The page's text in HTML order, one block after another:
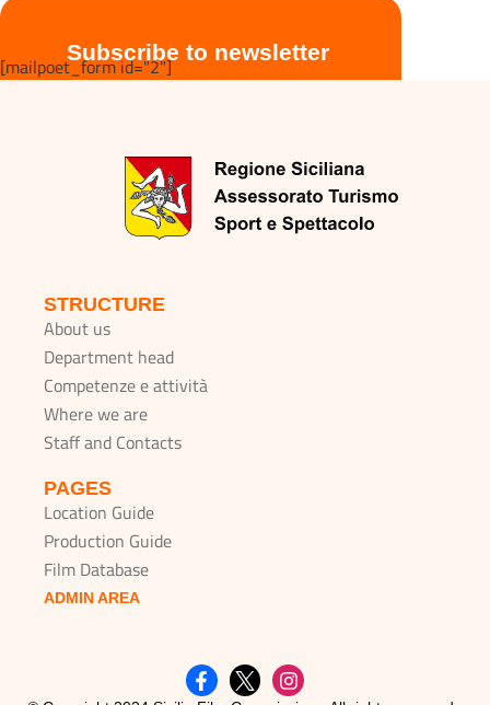
Subscribe to newsletter
[mailpoet_form id="2"]
STRUCTURE
About us
Department head
Competenze e attività
Where we are
Staff and Contacts
PAGES
Location Guide
Production Guide
Film Database
ADMIN AREA